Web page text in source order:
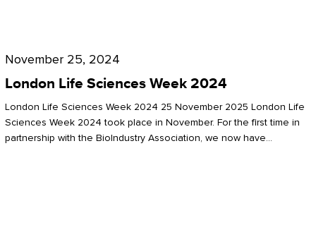
Sciences
2024
November 25, 2024
London Life Sciences Week 2024
London Life Sciences Week 2024 25 November 2025 London Life
Sciences Week 2024 took place in November. For the first time in
partnership with the BioIndustry Association, we now have…